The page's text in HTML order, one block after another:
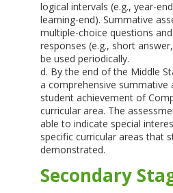
logical intervals (e.g., year-
learning-end). Summative
multiple-choice questions
responses (e.g., short
be used periodically.
d. By the end of the Middle
a comprehensive summative
student achievement of
curricular area. The
able to indicate special
specific curricular areas that
demonstrated.
Secondary